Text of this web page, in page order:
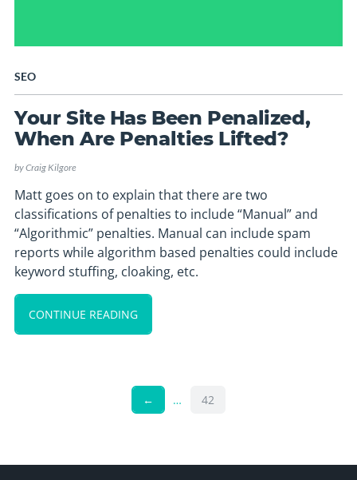
SEO
Your Site Has Been Penalized,
When Are Penalties Lifted?
byCraig Kilgore
Matt goes on to explain that there are two
classifications of penalties to include “Manual” and
“Algorithmic” penalties. Manual can include spam
reports while algorithm based penalties could include
keyword stuffing, cloaking, etc.
CONTINUE READING
← … 42